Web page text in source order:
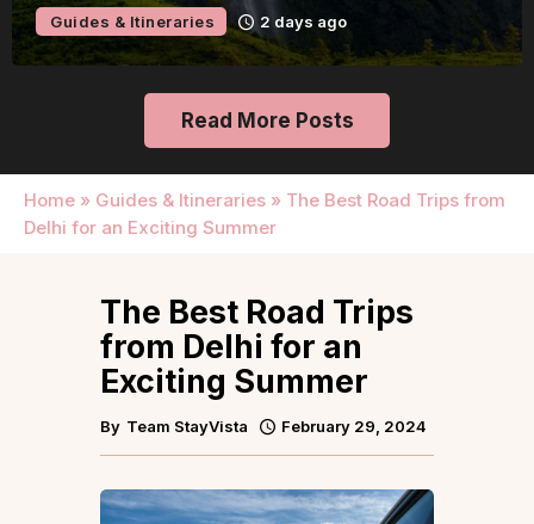
Guides & Itineraries 2 days ago
Read More Posts
Home » Guides & Itineraries » The Best Road Trips from
Delhi for an Exciting Summer
The Best Road Trips
from Delhi for an
Exciting Summer
By Team StayVista February 29, 2024